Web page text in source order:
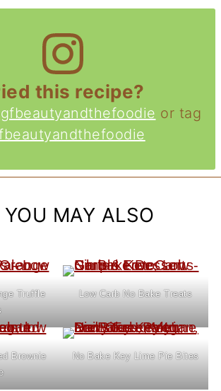
this recipe?
or tag
YOU MAY ALSO
Truffle
Low Carb No Bake Treats
Brownie
No Bake Key Lime Pie Bites